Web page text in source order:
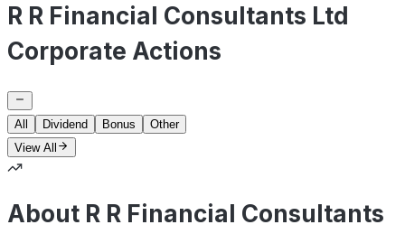
R R Financial Consultants Ltd
Corporate Actions
All Dividend Bonus
Other
View All
About R R Financial Consultants